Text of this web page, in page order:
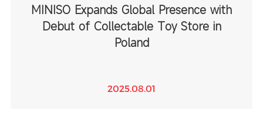
MINISO Expands Global Presence with
Debut of Collectable Toy Store in
Poland
2025.08.01